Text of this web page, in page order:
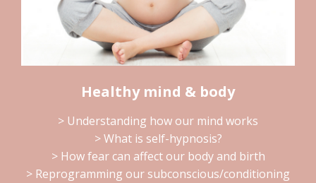
Healthy mind & body
> Understanding how our mind works
> What is self-hypnosis?
> How fear can affect our body and birth
> Reprogramming our subconscious/conditioning